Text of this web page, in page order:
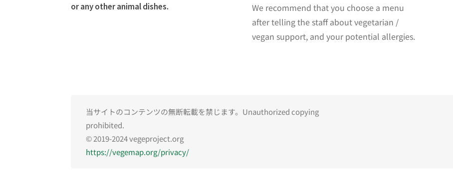
or any other animal dishes.
We recommend that you choose a menu
after telling the staff about vegetarian /
vegan support, and your potential allergies.
当サイトのコンテンツの無断転載を禁じます。Unauthorized copying
prohibited.
© 2019-2024 vegeproject.org
https://vegemap.org/privacy/